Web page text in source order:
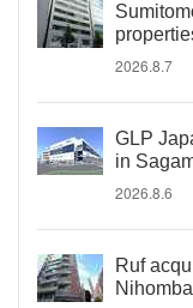
2026.8.7
GLP
in
2026.8.6
Ruf